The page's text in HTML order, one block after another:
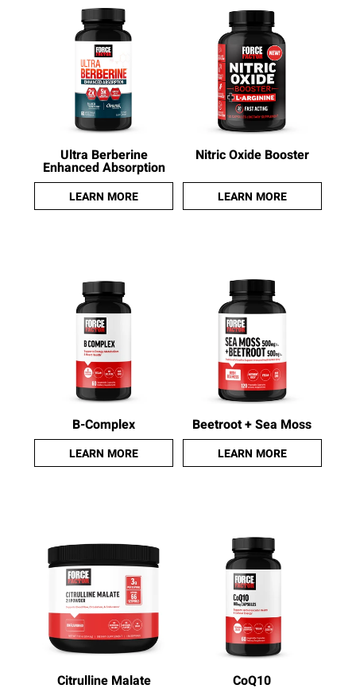
Ultra Berberine
Enhanced Absorption
LEARN MORE
Nitric Oxide Booster
LEARN MORE
B-Complex
LEARN MORE
Beetroot + Sea Moss
LEARN MORE
Citrulline Malate CoQ10